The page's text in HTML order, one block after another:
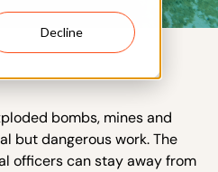
Decline
bombs, mines and
but dangerous work. The
officers can stay away from